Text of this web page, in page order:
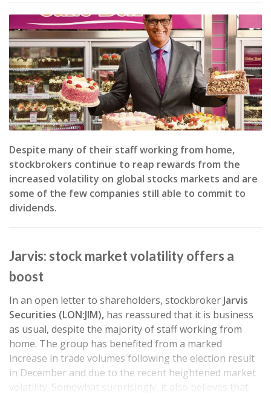
Despite many of their staff working from home,
stockbrokers continue to reap rewards from the
increased volatility on global stocks markets and are
some of the few companies still able to commit to
dividends.
Jarvis: stock market volatility offers a
boost
In an open letter to shareholders, stockbroker Jarvis
Securities (LON:JIM), has reassured that it is business
as usual, despite the majority of staff working from
home. The group has benefited from a marked
increase in trade volumes following the election result
in December and due to the recent heightened market
volatility. Somewhat surprisingly, it also believes that